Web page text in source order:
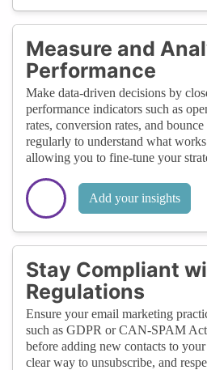
Measure and
Performance
Make data-driven decisions by
performance indicators such as
rates, conversion rates, and
regularly to understand what
allowing you to fine-tune your
Add your insights
Stay Compliant
Regulations
Ensure your email marketing
such as GDPR or CAN-SPAM
before adding new contacts to
clear way to unsubscribe, and